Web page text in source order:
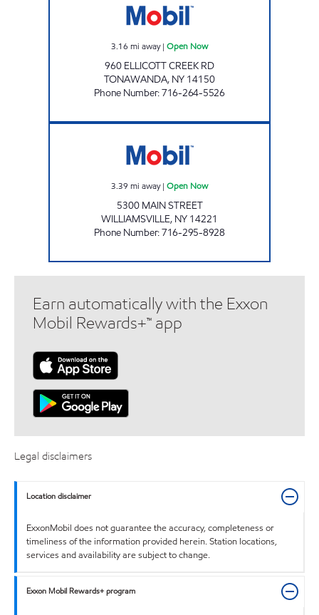
3.16 mi away| Open Now
960 ELLICOTT CREEK RD
TONAWANDA, NY 14150
Phone Number:716-264-5526
3.39 mi away| Open Now
5300 MAIN STREET
WILLIAMSVILLE, NY 14221
Phone Number:716-295-8928
Earn automatically with the Exxon
Mobil Rewards+™ app
Legal disclaimers
Location disclaimer
ExxonMobil does not guarantee the accuracy, completeness or
timeliness of the information provided herein. Station locations,
services and availability are subject to change.
Exxon Mobil Rewards+ program